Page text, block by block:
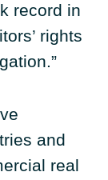
record in
rights
and
real